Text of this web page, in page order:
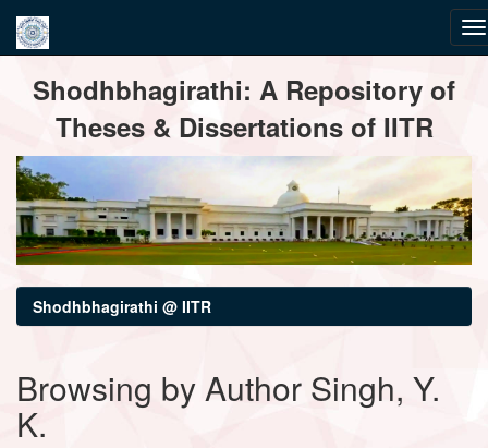
navigationShodhbhagirathi: A Repository of
Theses & Dissertations of IITR
Shodhbhagirathi @ IITR
Browsing by Author Singh, Y.
K.